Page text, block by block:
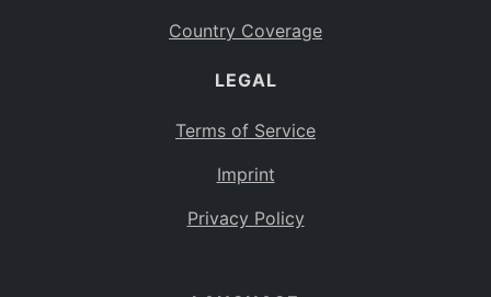
Country Coverage
LEGAL
Terms of Service
Imprint
Privacy Policy